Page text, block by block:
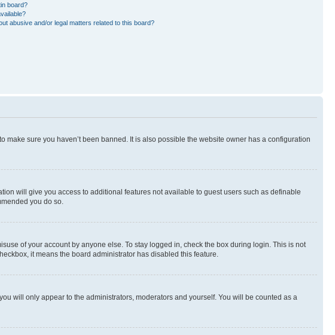
board?
abusive and/or legal matters related to this board?
sure you haven’t been banned. It is also possible the website owner has a configuration
will give you access to additional features not available to guest users such as definable
you do so.
of your account by anyone else. To stay logged in, check the box during login. This is not
it means the board administrator has disabled this feature.
will only appear to the administrators, moderators and yourself. You will be counted as a